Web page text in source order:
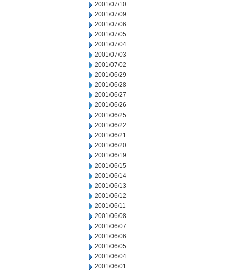
2001/07/10
2001/07/09
2001/07/06
2001/07/05
2001/07/04
2001/07/03
2001/07/02
2001/06/29
2001/06/28
2001/06/27
2001/06/26
2001/06/25
2001/06/22
2001/06/21
2001/06/20
2001/06/19
2001/06/15
2001/06/14
2001/06/13
2001/06/12
2001/06/11
2001/06/08
2001/06/07
2001/06/06
2001/06/05
2001/06/04
2001/06/01